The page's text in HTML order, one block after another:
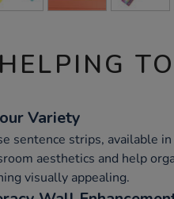
HELPING
Variety
sentence strips, available
aesthetics and help
visually appealing.